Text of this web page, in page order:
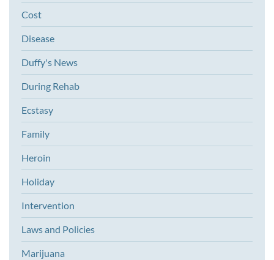
Cost
Disease
Duffy's News
During Rehab
Ecstasy
Family
Heroin
Holiday
Intervention
Laws and Policies
Marijuana